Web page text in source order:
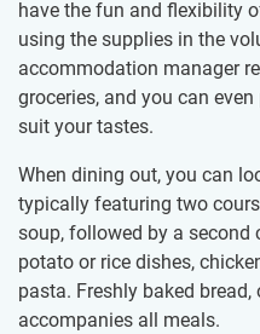
have the fun and flexibility
using the supplies in the
accommodation manager
groceries, and you can
suit your tastes.
When dining out, you can
typically featuring two
soup, followed by a
potato or rice dishes,
pasta. Freshly baked
accompanies all meals.